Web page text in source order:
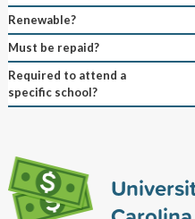
Renewable?
Must be repaid?
Required to attend a
specific school?